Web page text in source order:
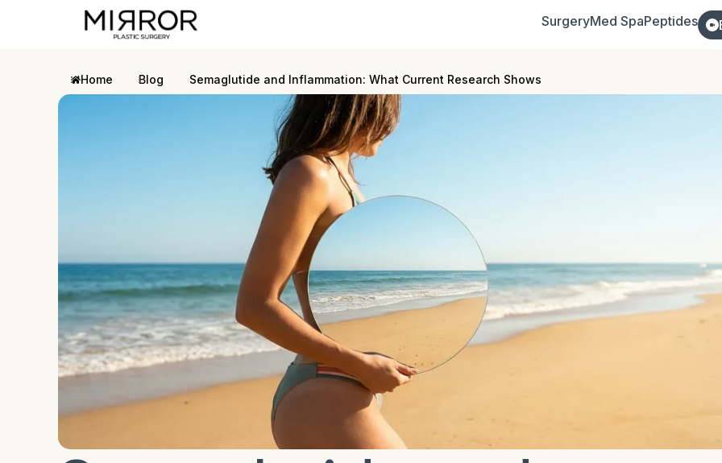
SurgeryMed SpaPeptides
Home Blog Semaglutide and Inflammation: What Current Research Shows